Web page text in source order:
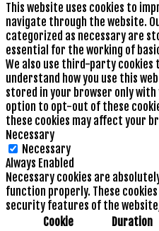
This website uses cookies to
navigate through the website.
categorized as necessary are
essential for the working of
We also use third-party cookies
understand how you use this
stored in your browser only with
option to opt-out of these
these cookies may affect your
Necessary
Necessary
Always Enabled
Necessary cookies are
function properly. These
security features of the
Cookie
Duration